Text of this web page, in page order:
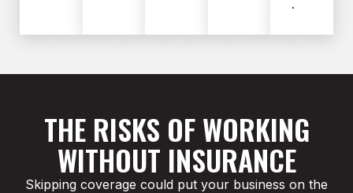
.
THE RISKS OF WORKING
WITHOUT INSURANCE
Skipping coverage could put your business on the